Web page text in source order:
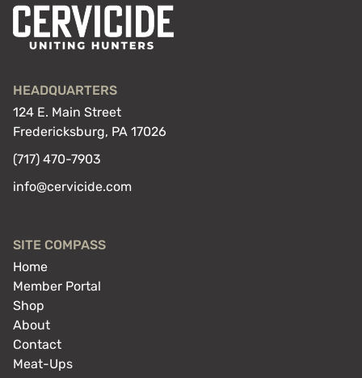
HEADQUARTERS
124 E. Main Street
Fredericksburg, PA 17026
(717) 470-7903
info@cervicide.com
SITE COMPASS
Home
Member Portal
Shop
About
Contact
Meat-Ups